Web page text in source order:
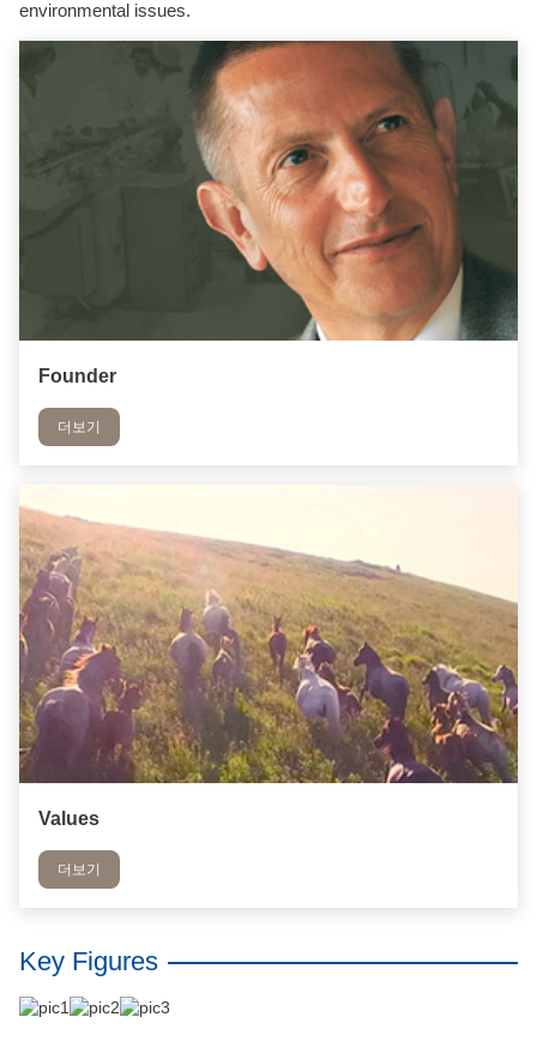
environmental issues.
Founder
더보기
Values
더보기
Key Figures